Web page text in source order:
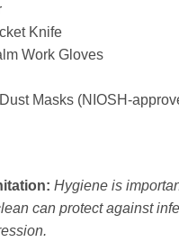
Knife
Work Gloves
Masks (NIOSH-
Hygiene is
can protect against